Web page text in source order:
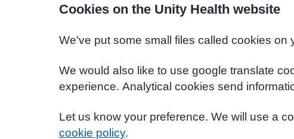
Cookies on the Unity Health website
We've put some small files called cookies on
We would also like to use google translate
experience. Analytical cookies send
Let us know your preference. We will use a
cookie policy.